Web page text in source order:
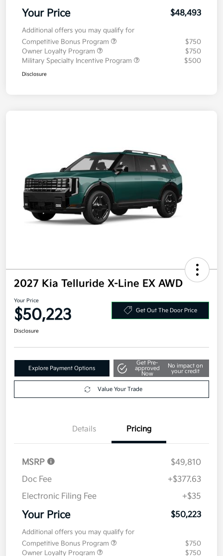
Your Price $48,493
Additional offers you may qualify for
Competitive Bonus Program
$750
Owner Loyalty Program
$750
Military Specialty Incentive Program
$500
Disclosure
2027 Kia Telluride X-Line EX AWD
Your Price
$50,223 Get Out The Door Price
Disclosure
Explore Payment Options
Get Pre-
approved
Now
No impact on
your credit
Value Your Trade
Details Pricing
MSRP
$49,810
Doc Fee
+$377.63
Electronic Filing Fee
+$35
Your Price $50,223
Additional offers you may qualify for
Competitive Bonus Program
$750
Owner Loyalty Program
$750